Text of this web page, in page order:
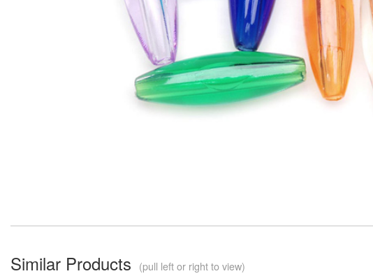
Similar Products (pull left or right to view)